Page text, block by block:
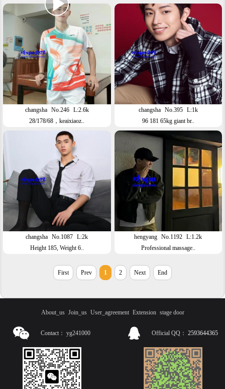
changsha No.246 L:2.6k
28/178/68，keaixiaoz..
changsha No.395 L:1k
96 181 65kg giant br..
changsha No.1087 L:2k
Height 185, Weight 6..
hengyang No.1192 L:1.2k
Professional massage..
First Prev 1 2 Next End
About_us Join_us User_agreement Extension stage door
Contact： yg241000 Official QQ： 2593644365